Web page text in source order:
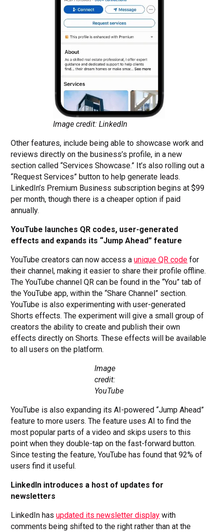
Image credit: LinkedIn
Other features, include being able to showcase work and
reviews directly on the business’s profile, in a new
section called “Services Showcase.” It’s also rolling out a
“Request Services” button to help generate leads.
LinkedIn’s Premium Business subscription begins at $99
per month, though there is a cheaper option if paid
annually.
YouTube launches QR codes, user-generated
effects and expands its “Jump Ahead” feature
YouTube creators can now access aunique QR code for
their channel, making it easier to share their profile offline.
The YouTube channel QR can be found in the “You” tab of
the YouTube app, within the “Share Channel” section.
YouTube is also experimenting with user-generated
Shorts effects. The experiment will give a small group of
creators the ability to create and publish their own
effects directly on Shorts. These effects will be available
to all users on the platform.
Image
credit:
YouTube
YouTube is also expanding its AI-powered “Jump Ahead”
feature to more users. The feature uses AI to find the
most popular parts of a video and skips users to this
point when they double-tap on the fast-forward button.
Since testing the feature, YouTube has found that 92% of
users find it useful.
LinkedIn introduces a host of updates for
newsletters
LinkedIn hasupdated its newsletter display with
comments being shifted to the right rather than at the